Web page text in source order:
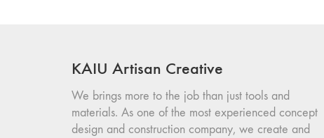
KAIU Artisan Creative
We brings more to the job than just tools and
materials. As one of the most experienced concept
design and construction company, we create and